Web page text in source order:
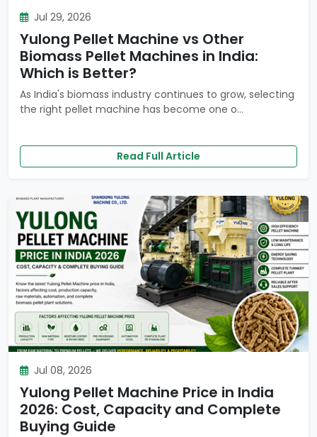
Jul 29, 2026
Yulong Pellet Machine vs Other
Biomass Pellet Machines in India:
Which is Better?
As India's biomass industry continues to grow, selecting
the right pellet machine has become one o...
Read Full Article
Jul 08, 2026
Yulong Pellet Machine Price in India
2026: Cost, Capacity and Complete
Buying Guide